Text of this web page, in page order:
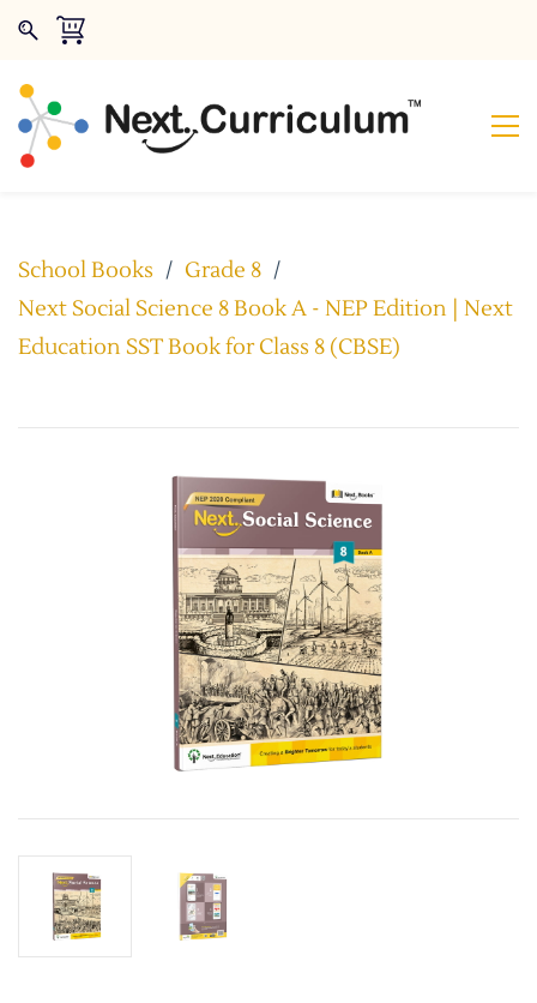
School Books / Grade 8 /
Next Social Science 8 Book A - NEP Edition | Next
Education SST Book for Class 8 (CBSE)